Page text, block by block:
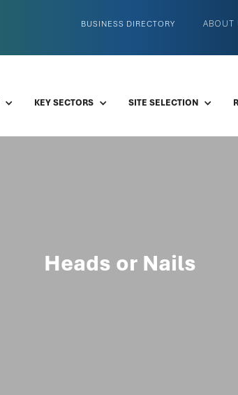
ABOUT
BUSINESS DIRECTORY
KEY SECTORS SITE SELECTION
Heads or Nails